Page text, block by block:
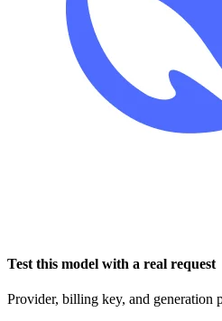
Test this model with a real request
Provider, billing key, and generation